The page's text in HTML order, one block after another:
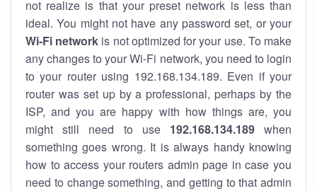
not realize is that your preset network is less than
ideal. You might not have any password set, or your
Wi-Fi network is not optimized for your use. To make
any changes to your Wi-Fi network, you need to login
to your router using 192.168.134.189. Even if your
router was set up by a professional, perhaps by the
ISP, and you are happy with how things are, you
might still need to use 192.168.134.189when
something goes wrong. It is always handy knowing
how to access your routers admin page in case you
need to change something, and getting to that admin